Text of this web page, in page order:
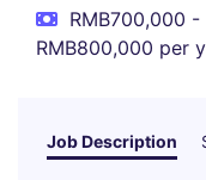
RMB700,000 -
RMB800,000 per
Job Description